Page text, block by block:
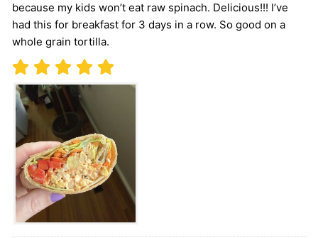
because my kids won’t eat raw spinach. Delicious!!! I’ve
had this for breakfast for 3 days in a row. So good on a
whole grain tortilla.